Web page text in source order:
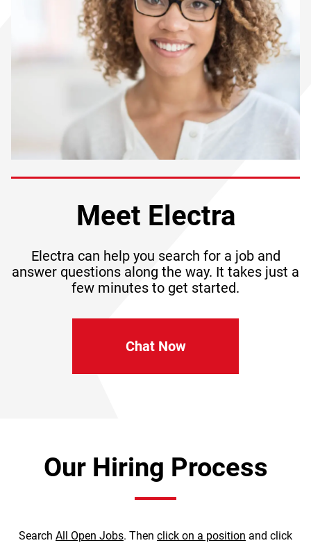
Meet Electra
Electra can help you search for a job and
answer questions along the way. It takes just a
few minutes to get started.
Chat Now
Our Hiring Process
Search All Open Jobs. Then click on a position and click